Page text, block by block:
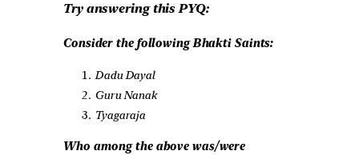
Try answering this PYQ:
Consider the following Bhakti Saints:
Dadu Dayal
Guru Nanak
Tyagaraja
Who among the above was/were